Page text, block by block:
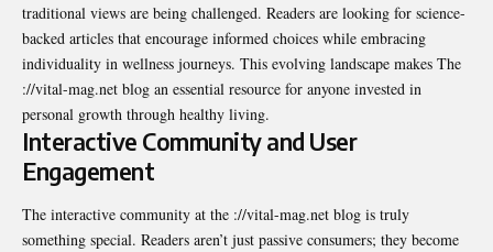
traditional views are being challenged. Readers are looking for science-
backed articles that encourage informed choices while embracing
individuality in wellness journeys. This evolving landscape makes The
://vital-mag.net blog an essential resource for anyone invested in
personal growth through healthy living.
Interactive Community and User
Engagement
The interactive community at the ://vital-mag.net blog is truly
something special. Readers aren’t just passive consumers; they become